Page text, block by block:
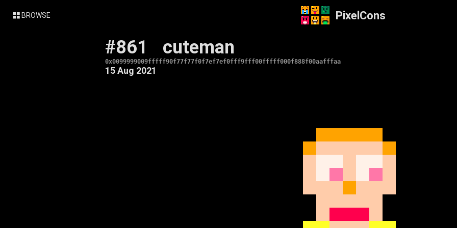
BROWSE PixelCons
#861 cuteman
0x0099999009fffff90f77f77f0f7ef7ef0fff9fff00fffff000f888f00aafffaa
15 Aug 2021